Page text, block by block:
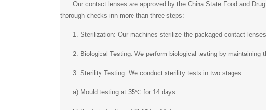
Our contact lenses are approved by the China State Food and
thorough checks inn more than three steps:
1. Sterilization: Our machines sterilize the packaged contact
2. Biological Testing: We perform biological testing by
3. Sterility Testing: We conduct sterility tests in two stages:
a) Mould testing at 35℃ for 14 days.